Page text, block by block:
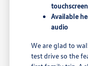
touchscreen
Available
audio
We are glad to
test drive so the